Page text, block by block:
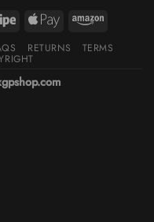
RETURNS TERMS